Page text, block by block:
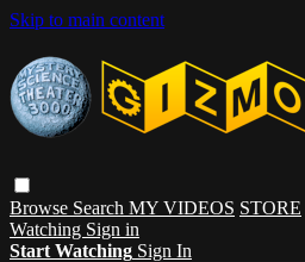
Skip to main content
Browse Search MY VIDEOS STORE
Watching Sign in
Start Watching Sign In